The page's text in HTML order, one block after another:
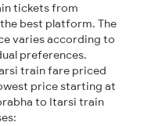
tickets from
best platform. The
varies according to
preferences.
train fare priced
price starting at
to Itarsi train